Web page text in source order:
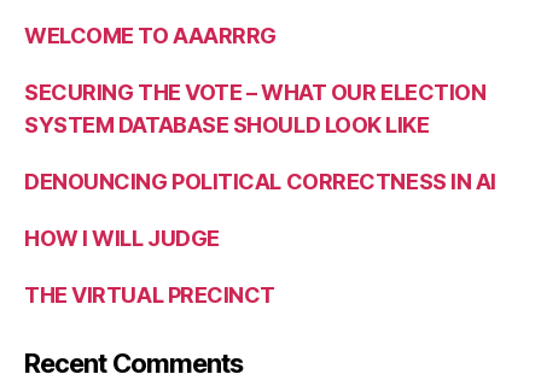
WELCOME TO AAARRRG
SECURING THE VOTE – WHAT OUR ELECTION
SYSTEM DATABASE SHOULD LOOK LIKE
DENOUNCING POLITICAL CORRECTNESS IN AI
HOW I WILL JUDGE
THE VIRTUAL PRECINCT
Recent Comments